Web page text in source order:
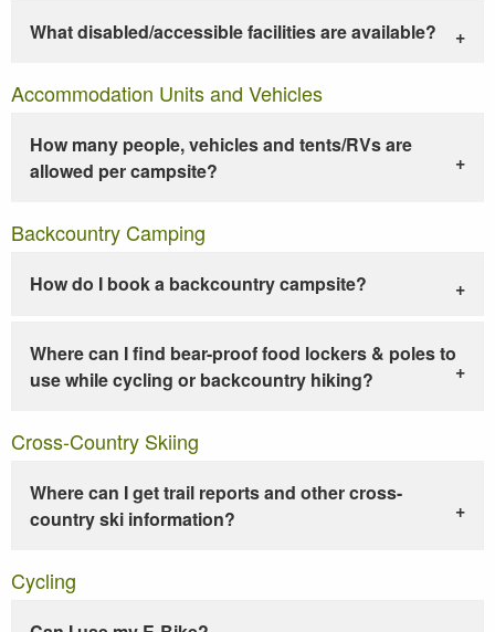
What disabled/accessible facilities are available?
Accommodation Units and Vehicles
How many people, vehicles and tents/RVs are
allowed per campsite?
Backcountry Camping
How do I book a backcountry campsite?
Where can I find bear-proof food lockers & poles to
use while cycling or backcountry hiking?
Cross-Country Skiing
Where can I get trail reports and other cross-
country ski information?
Cycling